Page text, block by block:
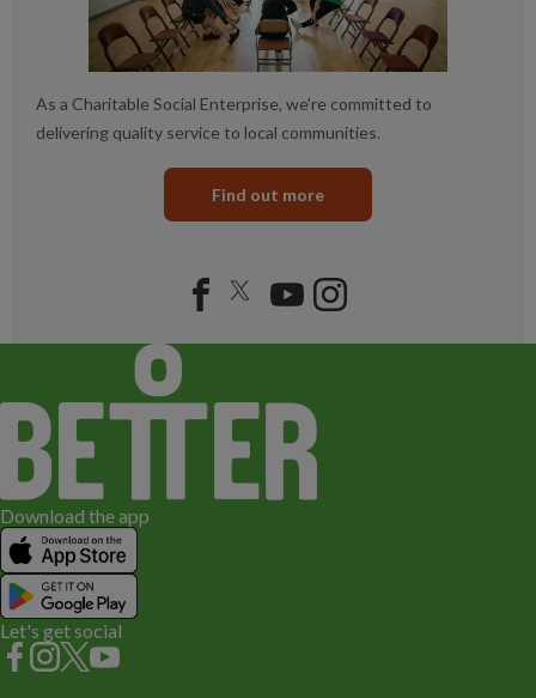
As a Charitable Social Enterprise, we're committed to
delivering quality service to local communities.
Find out more
Download the app
Let's get social